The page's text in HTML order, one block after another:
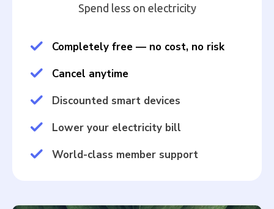
Spend less on electricity
Completely free — no cost, no risk
Cancel anytime
Discounted smart devices
Lower your electricity bill
World-class member support